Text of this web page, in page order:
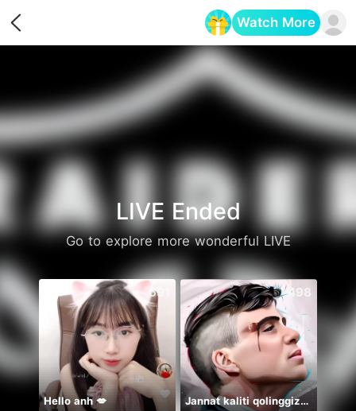
Watch More
LIVE Ended
Go to explore more wonderful LIVE
691
Hello anh 💋
498
Jannat kaliti qolinggizda🤲